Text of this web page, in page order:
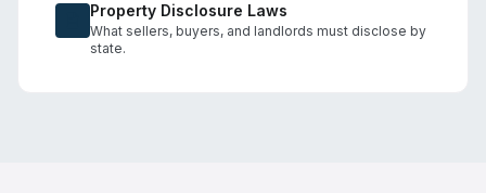
Property Disclosure Laws
What sellers, buyers, and landlords must disclose by
state.